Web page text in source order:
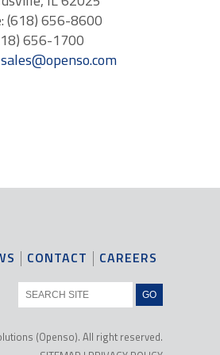
(618) 656-8600
656-1700
sales@openso.com
CONTACT CAREERS
(Openso). All right reserved.